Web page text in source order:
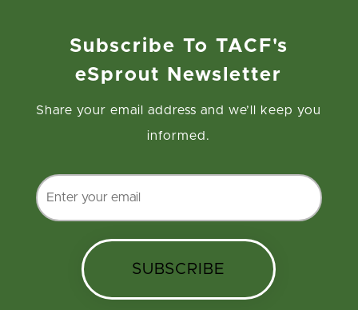
Subscribe To TACF's
eSprout Newsletter
Share your email address and we’ll keep you
informed.
SUBSCRIBE